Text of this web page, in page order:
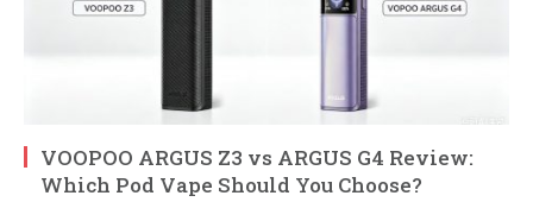
VOOPOO ARGUS Z3 vs ARGUS G4 Review:
Which Pod Vape Should You Choose?